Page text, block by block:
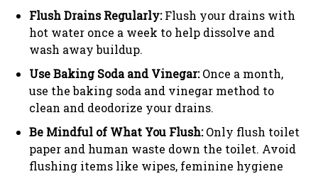
Flush Drains Regularly:Flush your drains with
hot water once a week to help dissolve and
wash away buildup.
Use Baking Soda and Vinegar:Once a month,
use the baking soda and vinegar method to
clean and deodorize your drains.
Be Mindful of What You Flush:Only flush toilet
paper and human waste down the toilet. Avoid
flushing items like wipes, feminine hygiene